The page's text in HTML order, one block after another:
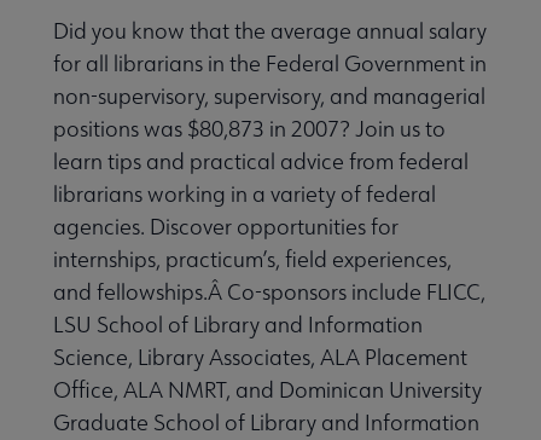
Did you know that the average annual salary
for all librarians in the Federal Government in
non-supervisory, supervisory, and managerial
positions was $80,873 in 2007? Join us to
learn tips and practical advice from federal
librarians working in a variety of federal
agencies. Discover opportunities for
internships, practicum’s, field experiences,
and fellowships.Â Co-sponsors include FLICC,
LSU School of Library and Information
Science, Library Associates, ALA Placement
Office, ALA NMRT, and Dominican University
Graduate School of Library and Information